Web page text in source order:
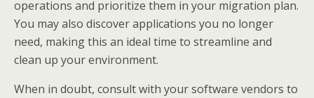
operations and prioritize them in your migration plan.
You may also discover applications you no longer
need, making this an ideal time to streamline and
clean up your environment.
When in doubt, consult with your software vendors to